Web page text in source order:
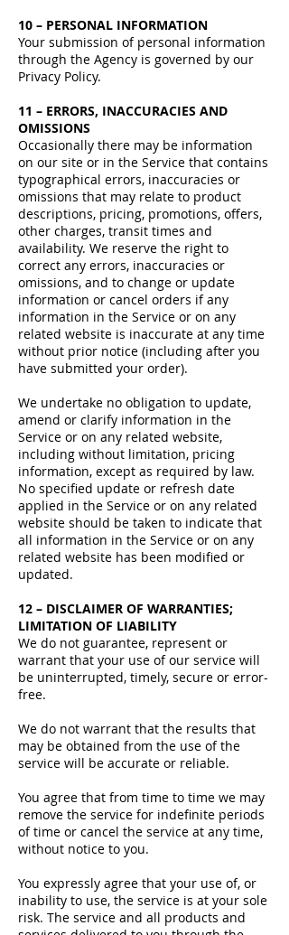
10 – PERSONAL INFORMATION
Your submission of personal information
through the Agency is governed by our
Privacy Policy.
11 – ERRORS, INACCURACIES AND
OMISSIONS
Occasionally there may be information
on our site or in the Service that contains
typographical errors, inaccuracies or
omissions that may relate to product
descriptions, pricing, promotions, offers,
other charges, transit times and
availability. We reserve the right to
correct any errors, inaccuracies or
omissions, and to change or update
information or cancel orders if any
information in the Service or on any
related website is inaccurate at any time
without prior notice (including after you
have submitted your order).
We undertake no obligation to update,
amend or clarify information in the
Service or on any related website,
including without limitation, pricing
information, except as required by law.
No specified update or refresh date
applied in the Service or on any related
website should be taken to indicate that
all information in the Service or on any
related website has been modified or
updated.
12 – DISCLAIMER OF WARRANTIES;
LIMITATION OF LIABILITY
We do not guarantee, represent or
warrant that your use of our service will
be uninterrupted, timely, secure or error-
free.
We do not warrant that the results that
may be obtained from the use of the
service will be accurate or reliable.
You agree that from time to time we may
remove the service for indefinite periods
of time or cancel the service at any time,
without notice to you.
You expressly agree that your use of, or
inability to use, the service is at your sole
risk. The service and all products and